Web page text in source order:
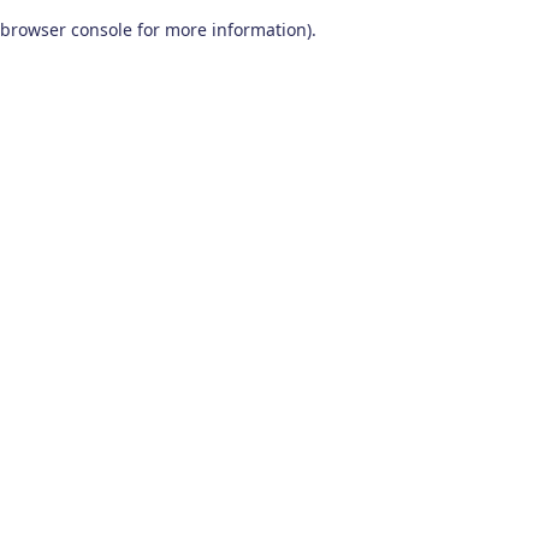
browser console for more information).